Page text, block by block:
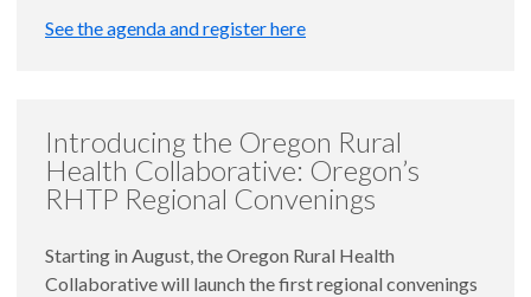
See the agenda and register here
Introducing the Oregon Rural
Health Collaborative: Oregon’s
RHTP Regional Convenings
Starting in August, the Oregon Rural Health
Collaborative will launch the first regional convenings